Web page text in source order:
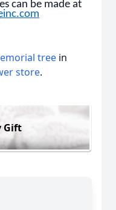
can be made at
tree in
store.
Gift